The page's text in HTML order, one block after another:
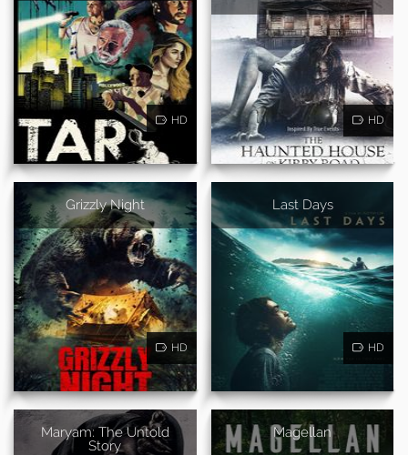
HD HD
Grizzly Night
HD
Last Days
HD
Maryam: The Untold
Story
Magellan